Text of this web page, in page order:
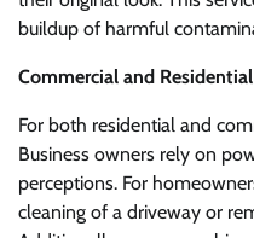
buildup of harmful
Commercial and
For both residential and
Business owners rely on
perceptions. For
cleaning of a driveway or